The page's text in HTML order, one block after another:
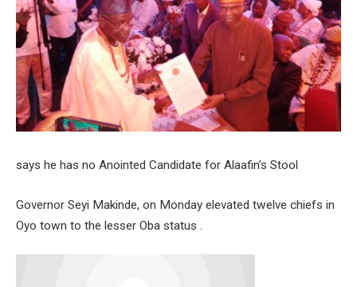
says he has no Anointed Candidate for Alaafin’s Stool
Governor Seyi Makinde, on Monday elevated twelve chiefs in
Oyo town to the lesser Oba status .